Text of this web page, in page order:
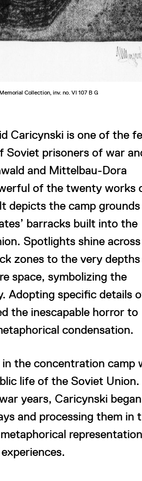
Collection, inv. no. VI 107 B G
Caricynski is one of the
prisoners of war
and Mittelbau-Dora
of the twenty works
depicts the camp grounds
barracks built into the
Spotlights shine
zones to the very
space, symbolizing the
Adopting specific details
the inescapable horror to
condensation.
the concentration camp
life of the Soviet Union.
years, Caricynski began
and processing them in